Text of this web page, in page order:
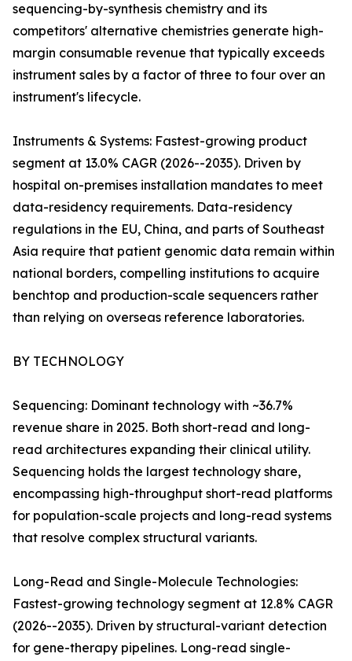
sequencing-by-synthesis chemistry and its
competitors' alternative chemistries generate high-
margin consumable revenue that typically exceeds
instrument sales by a factor of three to four over an
instrument's lifecycle.
Instruments & Systems: Fastest-growing product
segment at 13.0% CAGR (2026--2035). Driven by
hospital on-premises installation mandates to meet
data-residency requirements. Data-residency
regulations in the EU, China, and parts of Southeast
Asia require that patient genomic data remain within
national borders, compelling institutions to acquire
benchtop and production-scale sequencers rather
than relying on overseas reference laboratories.
BY TECHNOLOGY
Sequencing: Dominant technology with ~36.7%
revenue share in 2025. Both short-read and long-
read architectures expanding their clinical utility.
Sequencing holds the largest technology share,
encompassing high-throughput short-read platforms
for population-scale projects and long-read systems
that resolve complex structural variants.
Long-Read and Single-Molecule Technologies:
Fastest-growing technology segment at 12.8% CAGR
(2026--2035). Driven by structural-variant detection
for gene-therapy pipelines. Long-read single-